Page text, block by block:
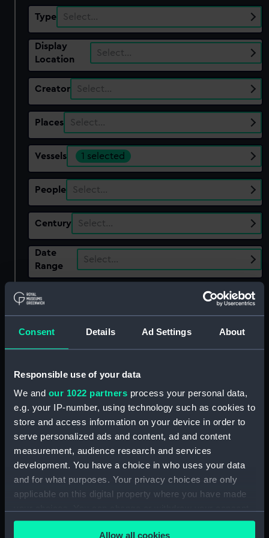
Consent Details Ad Settings About
Responsible use of your data
We and our 1022 partners process your personal data,
e.g. your IP-number, using technology such as cookies to
store and access information on your device in order to
serve personalized ads and content, ad and content
measurement, audience research and services
development. You have a choice in who uses your data
and for what purposes. Your privacy choices are only
applicable on this digital property where you have made
any time from the Cookie Declaration or by clicking on
Allow all cookies
Type Select…
Display
Location
Select…
Creator Select…
Places Select…
Vessels 1 selected
People Select…
Century Select…
Date
Range
Select…
Show only:
Applied Filters John Stephen (1920)
showing 2 objects results
Sort by